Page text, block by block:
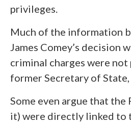
privileges.
Much of the information
James Comey’s decision
criminal charges were not
former Secretary of
Some even argue that the
it) were directly linked to